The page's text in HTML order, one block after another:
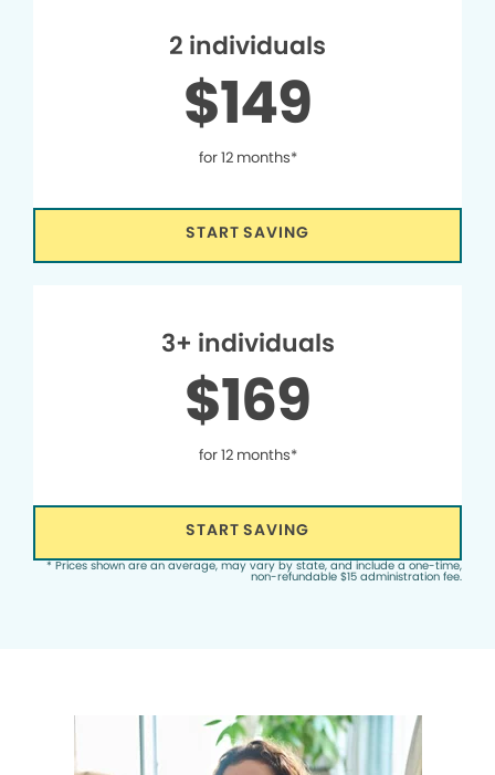
2 individuals
$149
for 12 months*
START SAVING
3+ individuals
$169
for 12 months*
START SAVING
* Prices shown are an average, may vary by state, and include a one-time,
non-refundable $15 administration fee.